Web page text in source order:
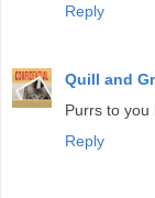
Reply
Quill and
Purrs to you
Reply